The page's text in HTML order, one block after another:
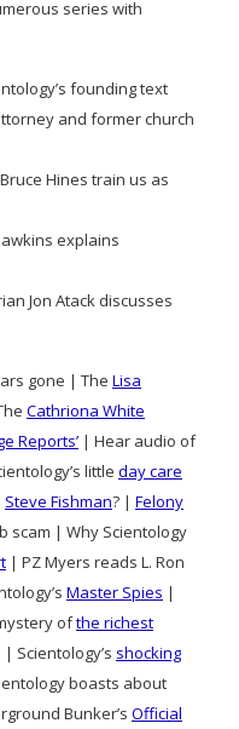
series with
founding text
and former church
Hines train us as
explains
Jon Atack discusses
gone | The Lisa
Cathriona White
Reports’ | Hear audio of
little day care
Steve Fishman? | Felony
scam | Why Scientology
| PZ Myers reads L. Ron
Master Spies |
ofthe richest
Scientology’s shocking
boasts about
Bunker’s Official